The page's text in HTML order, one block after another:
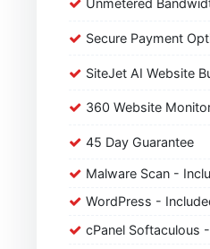
Unmetered
Secure Payment
SiteJet AI Website
360 Website
45 Day Guarantee
Malware Scan -
WordPress -
cPanel Softaculous